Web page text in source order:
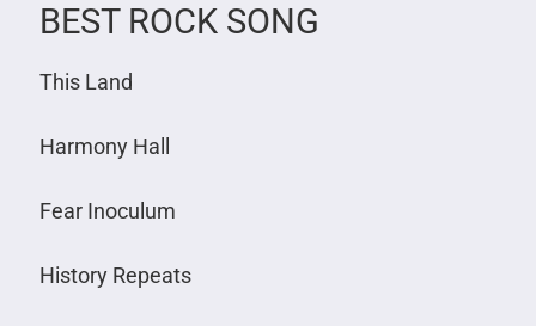
BEST ROCK SONG
This Land
Harmony Hall
Fear Inoculum
History Repeats